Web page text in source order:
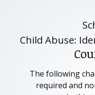
Child Abuse:
The following
required and